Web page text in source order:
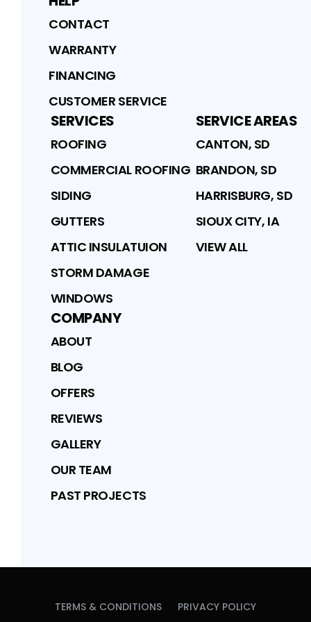
CONTACT
WARRANTY
FINANCING
CUSTOMER SERVICE
SERVICES
ROOFING
COMMERCIAL ROOFING
SIDING
GUTTERS
ATTIC INSULATUION
STORM DAMAGE
WINDOWS
SERVICE AREAS
CANTON, SD
BRANDON, SD
HARRISBURG, SD
SIOUX CITY, IA
VIEW ALL
COMPANY
ABOUT
BLOG
OFFERS
REVIEWS
GALLERY
OUR TEAM
PAST PROJECTS
TERMS & CONDITIONS
PRIVACY POLICY